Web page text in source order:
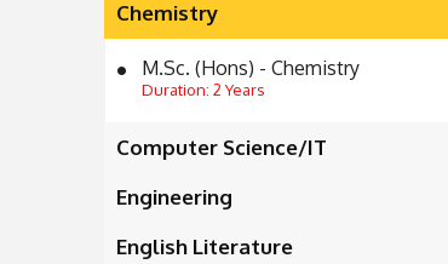
Chemistry
M.Sc. (Hons) - Chemistry
Duration: 2 Years
Computer Science/IT
Engineering
English Literature